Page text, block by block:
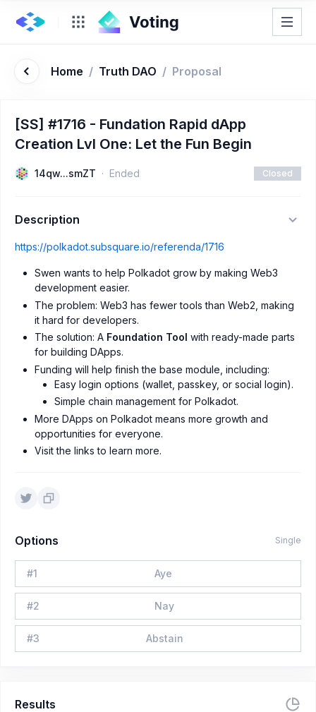
Home / Truth DAO / Proposal
[SS] #1716 - Fundation Rapid dApp
Creation Lvl One: Let the Fun Begin
14qw...smZT Ended Closed
Description
https://polkadot.subsquare.io/referenda/1716
Swen wants to help Polkadot grow by making Web3
development easier.
The problem: Web3 has fewer tools than Web2, making
it hard for developers.
The solution: A Foundation Tool with ready-made parts
for building DApps.
Funding will help finish the base module, including:
Easy login options (wallet, passkey, or social login).
Simple chain management for Polkadot.
More DApps on Polkadot means more growth and
opportunities for everyone.
Visit the links to learn more.
Options Single
#1 Aye
#2 Nay
#3 Abstain
Results